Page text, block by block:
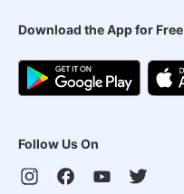
Download the App for Free
Follow Us On